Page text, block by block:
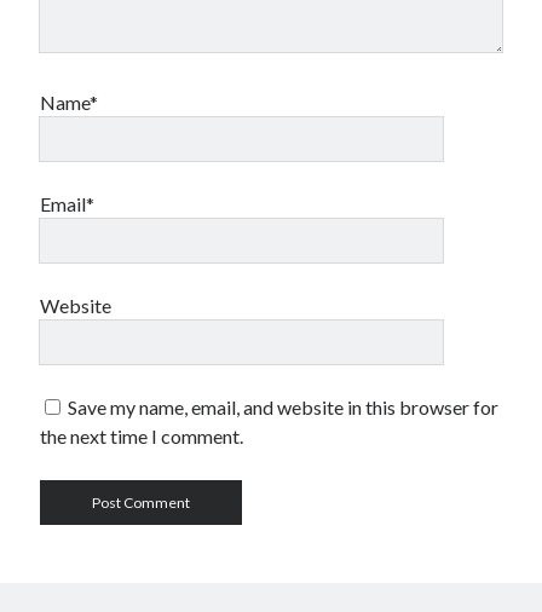
Name*
Email*
Website
Save my name, email, and website in this browser for
the next time I comment.